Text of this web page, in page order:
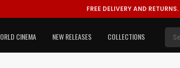
FREE DELIVERY AND RETURNS.
CINEMA NEW RELEASES COLLECTIONS